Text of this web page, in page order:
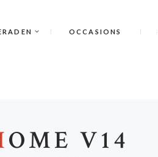
OCCASIONS
OME V14